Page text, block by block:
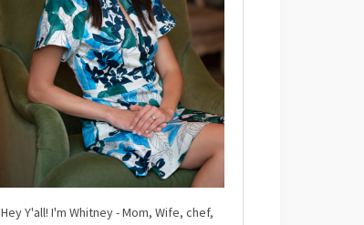
Hey Y'all! I'm Whitney - Mom, Wife, chef,